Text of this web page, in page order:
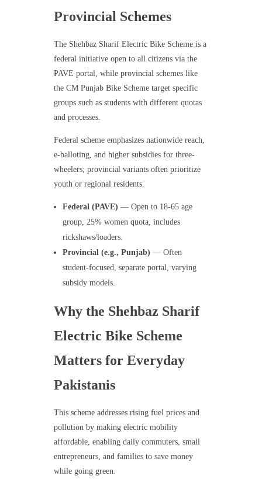
Provincial Schemes
The Shehbaz Sharif Electric Bike Scheme is a
federal initiative open to all citizens via the
PAVE portal, while provincial schemes like
the CM Punjab Bike Scheme target specific
groups such as students with different quotas
and processes.
Federal scheme emphasizes nationwide reach,
e-balloting, and higher subsidies for three-
wheelers; provincial variants often prioritize
youth or regional residents.
Federal (PAVE) — Open to 18-65 age
group, 25% women quota, includes
rickshaws/loaders.
Provincial (e.g., Punjab) — Often
student-focused, separate portal, varying
subsidy models.
Why the Shehbaz Sharif
Electric Bike Scheme
Matters for Everyday
Pakistanis
This scheme addresses rising fuel prices and
pollution by making electric mobility
affordable, enabling daily commuters, small
entrepreneurs, and families to save money
while going green.